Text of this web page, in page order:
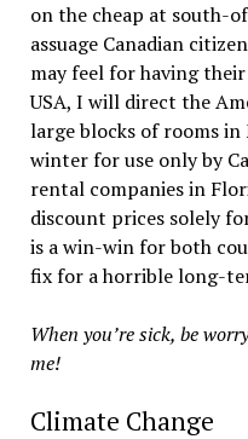
on the cheap at south-
assuage Canadian
may feel for having
USA, I will direct the
large blocks of rooms
winter for use only by
rental companies in
discount prices solely
is a win-win for both
fix for a horrible long-
When you’re sick, be
me!
Climate Change